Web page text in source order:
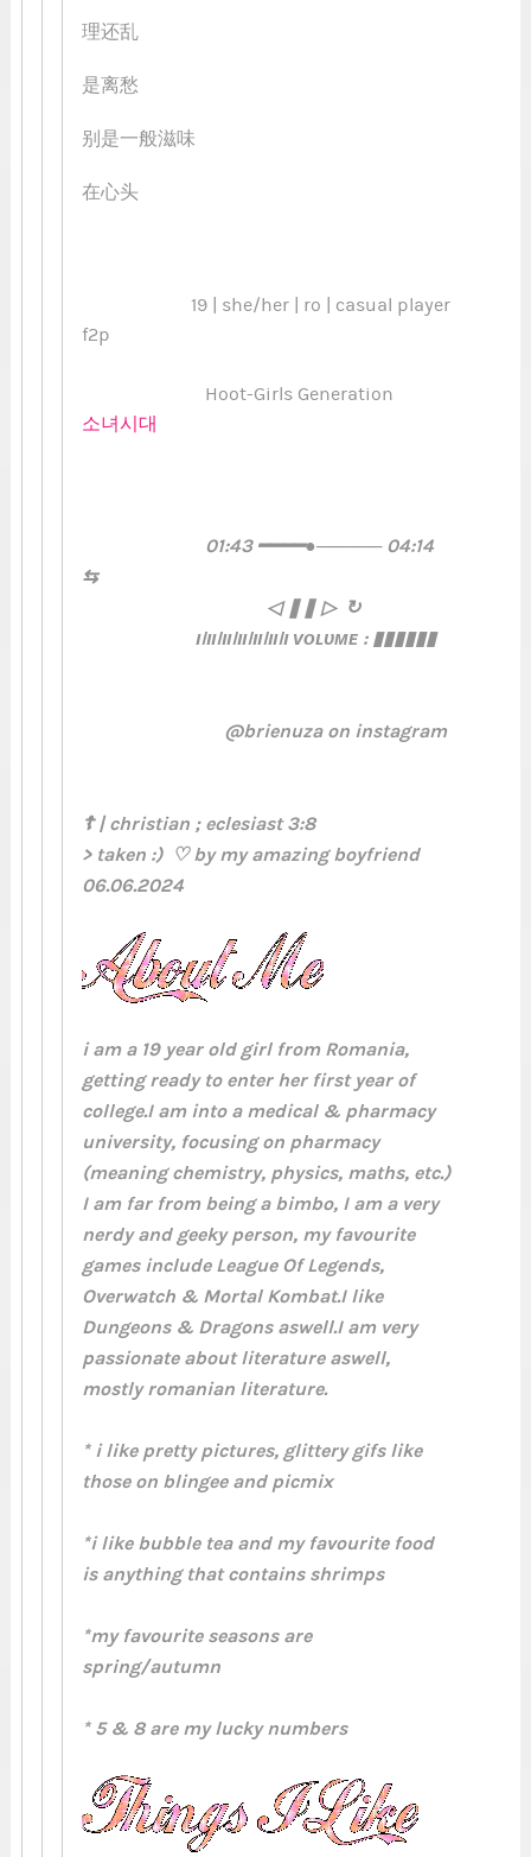
理还乱
是离愁
别是一般滋味
在心头
19 | she/her | ro | casual player
f2p
Hoot-Girls Generation
소녀시대
01:43 ━━━━●───── 04:14
⇆ㅤ ㅤ
◁ㅤ ❚❚ ㅤ▷ ↻
ılıılıılıılıılıılı ᴠᴏʟᴜᴍᴇ : ▮▮▮▮▮▮
@brienuza on instagram
☦ | christian ; eclesiast 3:8
> taken :) ♡ by my amazing boyfriend
06.06.2024
i am a 19 year old girl from Romania,
getting ready to enter her first year of
college.I am into a medical & pharmacy
university, focusing on pharmacy
(meaning chemistry, physics, maths, etc.)
I am far from being a bimbo, I am a very
nerdy and geeky person, my favourite
games include League Of Legends,
Overwatch & Mortal Kombat.I like
Dungeons & Dragons aswell.I am very
passionate about literature aswell,
mostly romanian literature.
* i like pretty pictures, glittery gifs like
those on blingee and picmix
*i like bubble tea and my favourite food
is anything that contains shrimps
*my favourite seasons are
spring/autumn
* 5 & 8 are my lucky numbers